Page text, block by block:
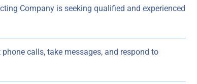
Company is seeking qualified and experienced
calls, take messages, and respond to